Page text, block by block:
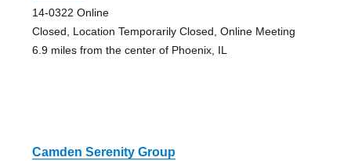
14-0322 Online
Closed, Location Temporarily Closed, Online Meeting
6.9 miles from the center of Phoenix, IL
Camden Serenity Group